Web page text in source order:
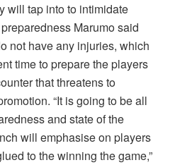
will tap into to intimidate
Marumo said
not have any injuries, which
time to prepare the players
that threatens to
“It is going to be all
and state of the
will emphasise on players
to the winning the game,”